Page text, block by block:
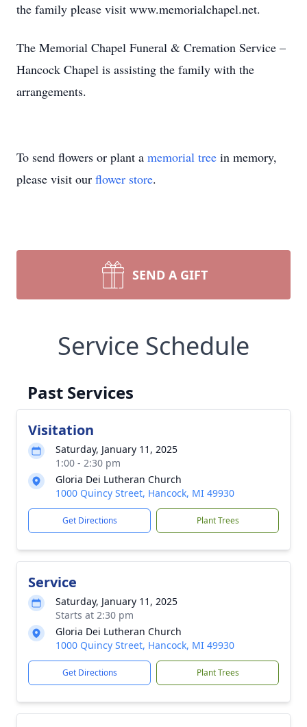
the family please visit www.memorialchapel.net.
The Memorial Chapel Funeral & Cremation Service –
Hancock Chapel is assisting the family with the
arrangements.
To send flowers or plant a memorial tree in memory,
please visit our flower store.
SEND A GIFT
Service Schedule
Past Services
Visitation
Saturday, January 11, 2025
1:00 - 2:30 pm
Gloria Dei Lutheran Church
1000 Quincy Street, Hancock, MI 49930
Get Directions Plant Trees
Service
Saturday, January 11, 2025
Starts at 2:30 pm
Gloria Dei Lutheran Church
1000 Quincy Street, Hancock, MI 49930
Get Directions Plant Trees